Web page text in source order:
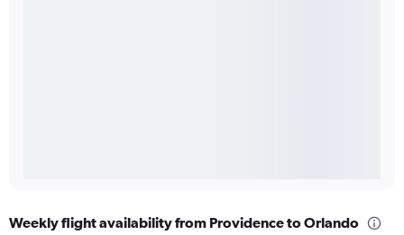
Weekly flight availability from Providence to Orlando